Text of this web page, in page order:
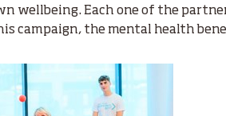
wellbeing. Each one of the
campaign, the mental health